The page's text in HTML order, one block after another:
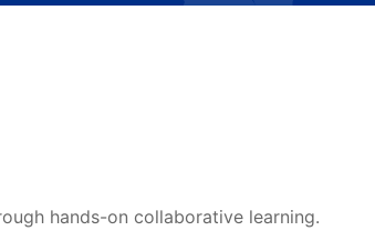
hands-on collaborative learning.